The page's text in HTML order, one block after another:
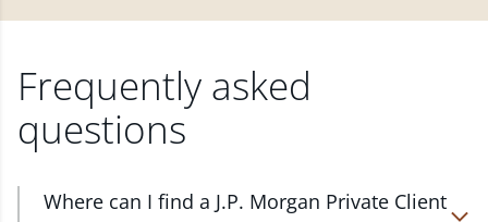
Frequently asked
questions
Where can I find a J.P. Morgan Private Client